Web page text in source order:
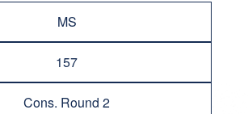
MS
157
Cons. Round 2